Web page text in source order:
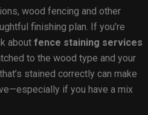
wood fencing and other
finishing plan. If you’re
about fence staining services
to the wood type and your
stained correctly can make
if you have a mix